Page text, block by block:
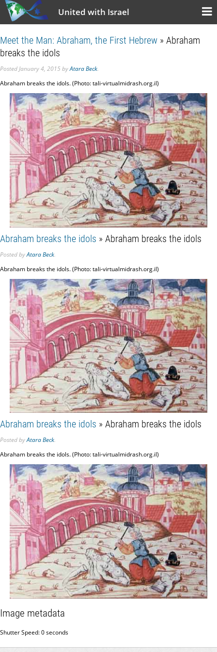
United with Israel
Meet the Man: Abraham, the First Hebrew » Abraham
breaks the idols
PostedJanuary 4, 2015byAtara Beck.
Abraham breaks the idols. (Photo: tali-virtualmidrash.org.il)
Abraham breaks the idols » Abraham breaks the idols
PostedbyAtara Beck.
Abraham breaks the idols. (Photo: tali-virtualmidrash.org.il)
Abraham breaks the idols » Abraham breaks the idols
PostedbyAtara Beck.
Abraham breaks the idols. (Photo: tali-virtualmidrash.org.il)
Image metadata
Shutter Speed: 0 seconds